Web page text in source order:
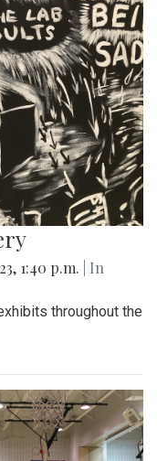
1:40 p.m.
| In
throughout the